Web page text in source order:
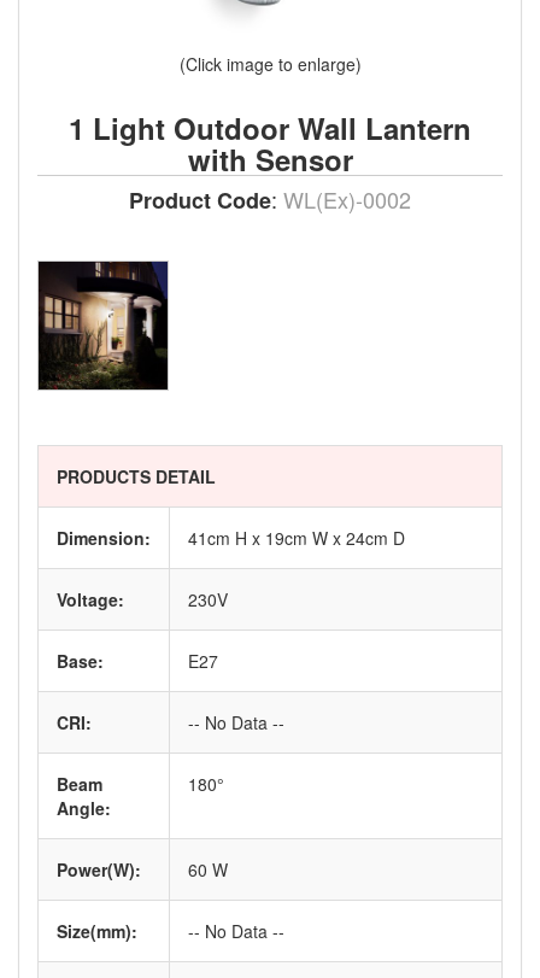
(Click image to enlarge)
1 Light Outdoor Wall Lantern
with Sensor
Product Code: WL(Ex)-0002
PRODUCTS DETAIL
Dimension: 41cm H x 19cm W x 24cm D
Voltage: 230V
Base: E27
CRI: -- No Data --
Beam
Angle:
180°
Power(W): 60 W
Size(mm): -- No Data --